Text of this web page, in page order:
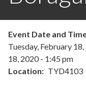
Event Date and
Tuesday, February
18, 2020 - 1:45 pm
Location
TYD4103